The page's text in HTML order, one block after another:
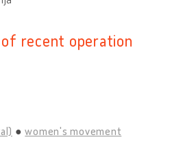
of recent operation
women's movement